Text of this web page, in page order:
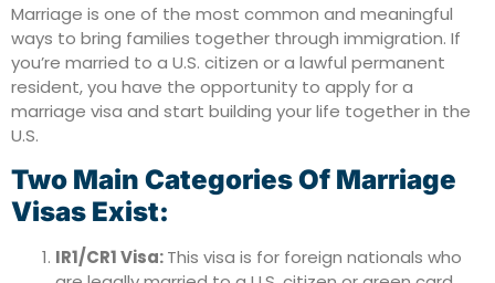
Marriage is one of the most common and meaningful
ways to bring families together through immigration. If
you’re married to a U.S. citizen or a lawful permanent
resident, you have the opportunity to apply for a
marriage visa and start building your life together in the
U.S.
Two Main Categories Of Marriage
Visas Exist:
IR1/CR1 Visa:This visa is for foreign nationals who